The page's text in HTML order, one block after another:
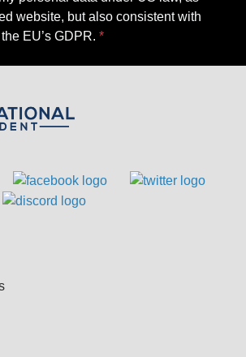
website, but also consistent with
EU’s GDPR.